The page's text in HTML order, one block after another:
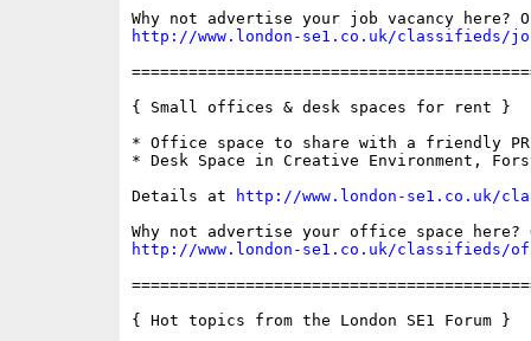
http://www.london-se1.co.uk/classifieds/
{ Small offices & desk spaces for rent }
* Office space to share with a friendly PR
* Desk Space in Creative Environment,
Details at
http://www.london-se1.co.uk/
http://www.london-se1.co.uk/classifieds/
{ Hot topics from the London SE1 Forum }